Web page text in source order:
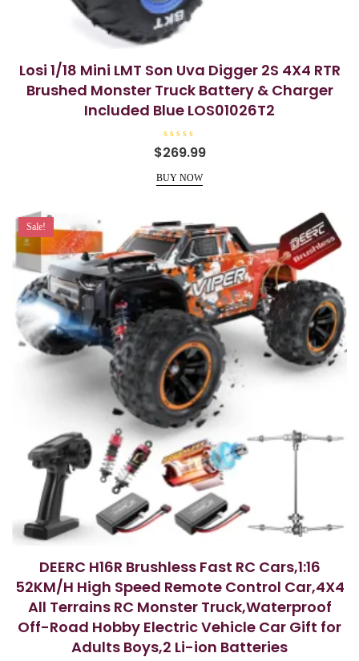
Losi 1/18 Mini LMT Son Uva Digger 2S 4X4 RTR
Brushed Monster Truck Battery & Charger
Included Blue LOS01026T2
R
a
e
d
t
o
f
5
$269.99
BUY NOW
Sale!
DEERC H16R Brushless Fast RC Cars,1:16
52KM/H High Speed Remote Control Car,4X4
All Terrains RC Monster Truck,Waterproof
Off-Road Hobby Electric Vehicle Car Gift for
Adults Boys,2 Li-ion Batteries